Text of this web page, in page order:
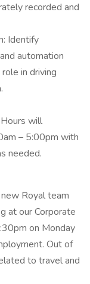
recorded and
Identify
automation
in driving
will
– 5:00pm with
needed.
Royal team
at our Corporate
on Monday
Out of
to travel and